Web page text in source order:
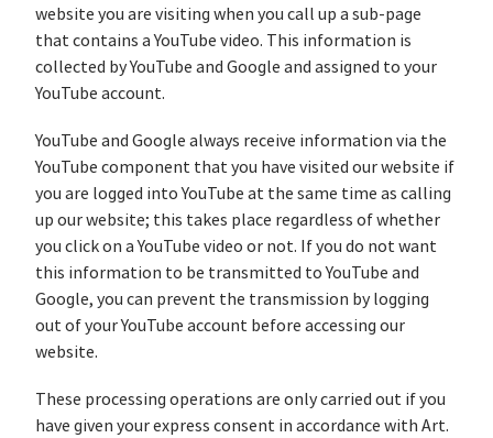
website you are visiting when you call up a sub-page
that contains a YouTube video. This information is
collected by YouTube and Google and assigned to your
YouTube account.
YouTube and Google always receive information via the
YouTube component that you have visited our website if
you are logged into YouTube at the same time as calling
up our website; this takes place regardless of whether
you click on a YouTube video or not. If you do not want
this information to be transmitted to YouTube and
Google, you can prevent the transmission by logging
out of your YouTube account before accessing our
website.
These processing operations are only carried out if you
have given your express consent in accordance with Art.